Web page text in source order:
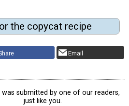
the copycat recipe
Email
was submitted by one of our readers,
just like you.